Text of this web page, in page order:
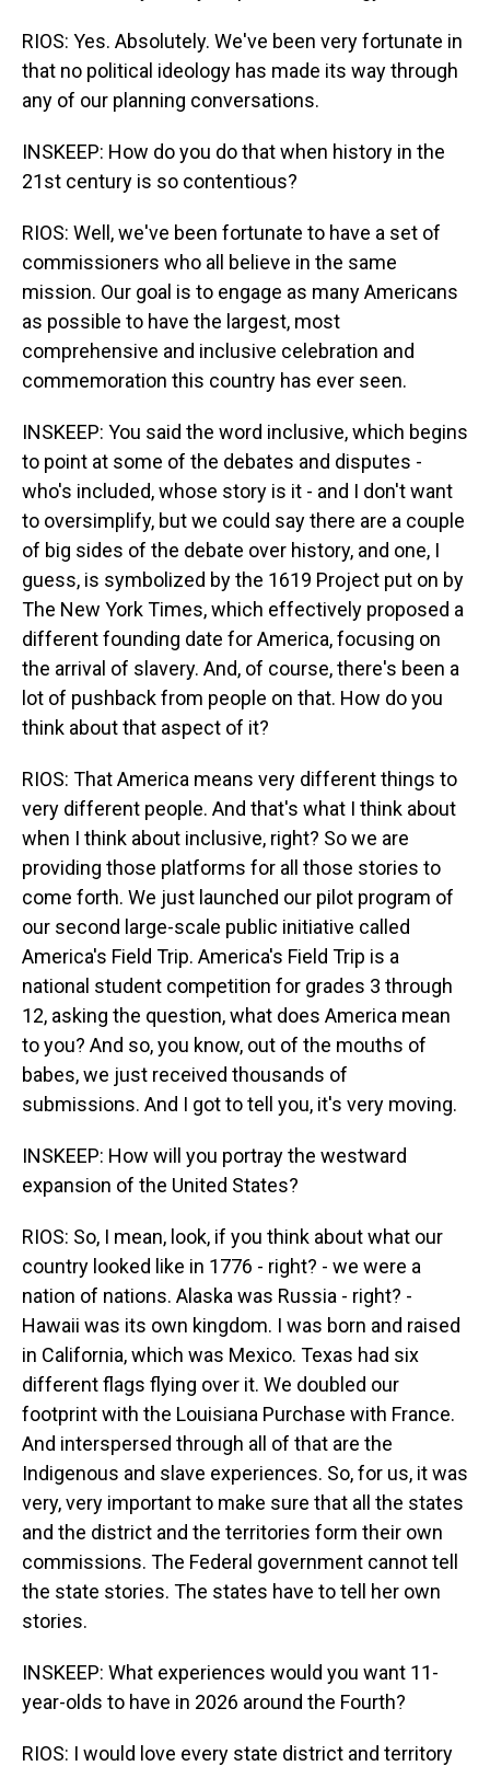
RIOS: Yes. Absolutely. We've been very fortunate in
that no political ideology has made its way through
any of our planning conversations.
INSKEEP: How do you do that when history in the
21st century is so contentious?
RIOS: Well, we've been fortunate to have a set of
commissioners who all believe in the same
mission. Our goal is to engage as many Americans
as possible to have the largest, most
comprehensive and inclusive celebration and
commemoration this country has ever seen.
INSKEEP: You said the word inclusive, which begins
to point at some of the debates and disputes -
who's included, whose story is it - and I don't want
to oversimplify, but we could say there are a couple
of big sides of the debate over history, and one, I
guess, is symbolized by the 1619 Project put on by
The New York Times, which effectively proposed a
different founding date for America, focusing on
the arrival of slavery. And, of course, there's been a
lot of pushback from people on that. How do you
think about that aspect of it?
RIOS: That America means very different things to
very different people. And that's what I think about
when I think about inclusive, right? So we are
providing those platforms for all those stories to
come forth. We just launched our pilot program of
our second large-scale public initiative called
America's Field Trip. America's Field Trip is a
national student competition for grades 3 through
12, asking the question, what does America mean
to you? And so, you know, out of the mouths of
babes, we just received thousands of
submissions. And I got to tell you, it's very moving.
INSKEEP: How will you portray the westward
expansion of the United States?
RIOS: So, I mean, look, if you think about what our
country looked like in 1776 - right? - we were a
nation of nations. Alaska was Russia - right? -
Hawaii was its own kingdom. I was born and raised
in California, which was Mexico. Texas had six
different flags flying over it. We doubled our
footprint with the Louisiana Purchase with France.
And interspersed through all of that are the
Indigenous and slave experiences. So, for us, it was
very, very important to make sure that all the states
and the district and the territories form their own
commissions. The Federal government cannot tell
the state stories. The states have to tell her own
stories.
INSKEEP: What experiences would you want 11-
year-olds to have in 2026 around the Fourth?
RIOS: I would love every state district and territory